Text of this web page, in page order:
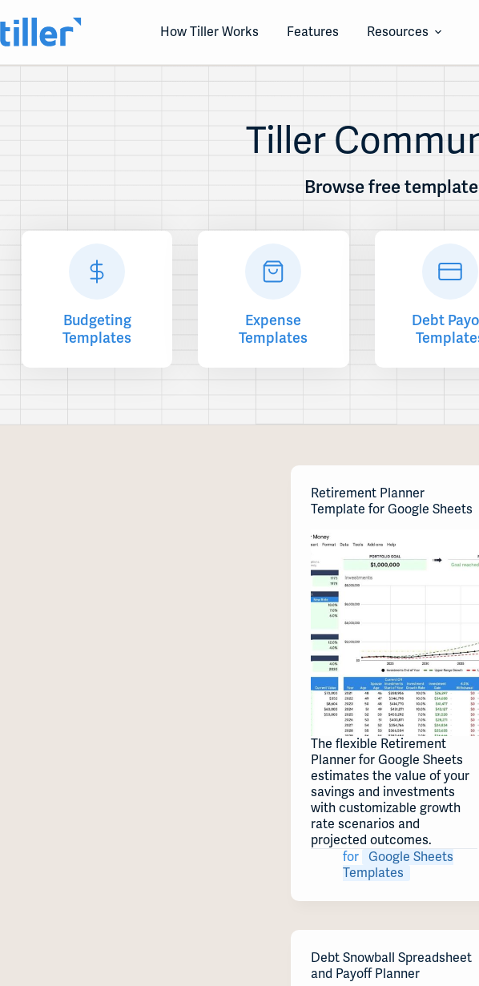
to
content
How Tiller Works Features Resources
Tiller
Browse free
Budgeting
Templates
Expense
Templates
Debt
Retirement Planner
Template for Google Sheets
The flexible Retirement
Planner for Google Sheets
estimates the value of your
savings and investments
with customizable growth
rate scenarios and
projected outcomes.
for
Google Sheets
Templates
Debt Snowball Spreadsheet
and Payoff Planner